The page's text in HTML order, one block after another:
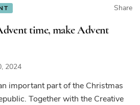
Share
time, make Advent
2024
important part of the Christmas
Together with the Creative